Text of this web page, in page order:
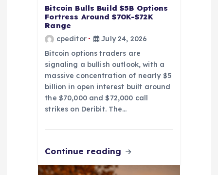
Bitcoin Bulls Build $5B Options
Fortress Around $70K-$72K
Range
cpeditor
July 24, 2026
Bitcoin options traders are
signaling a bullish outlook, with a
massive concentration of nearly $5
billion in open interest built around
the $70,000 and $72,000 call
strikes on Deribit. The…
Continue reading